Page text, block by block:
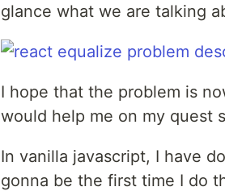
glance what we are talking
I hope that the problem is
would help me on my quest
In vanilla javascript, I have
gonna be the first time I do